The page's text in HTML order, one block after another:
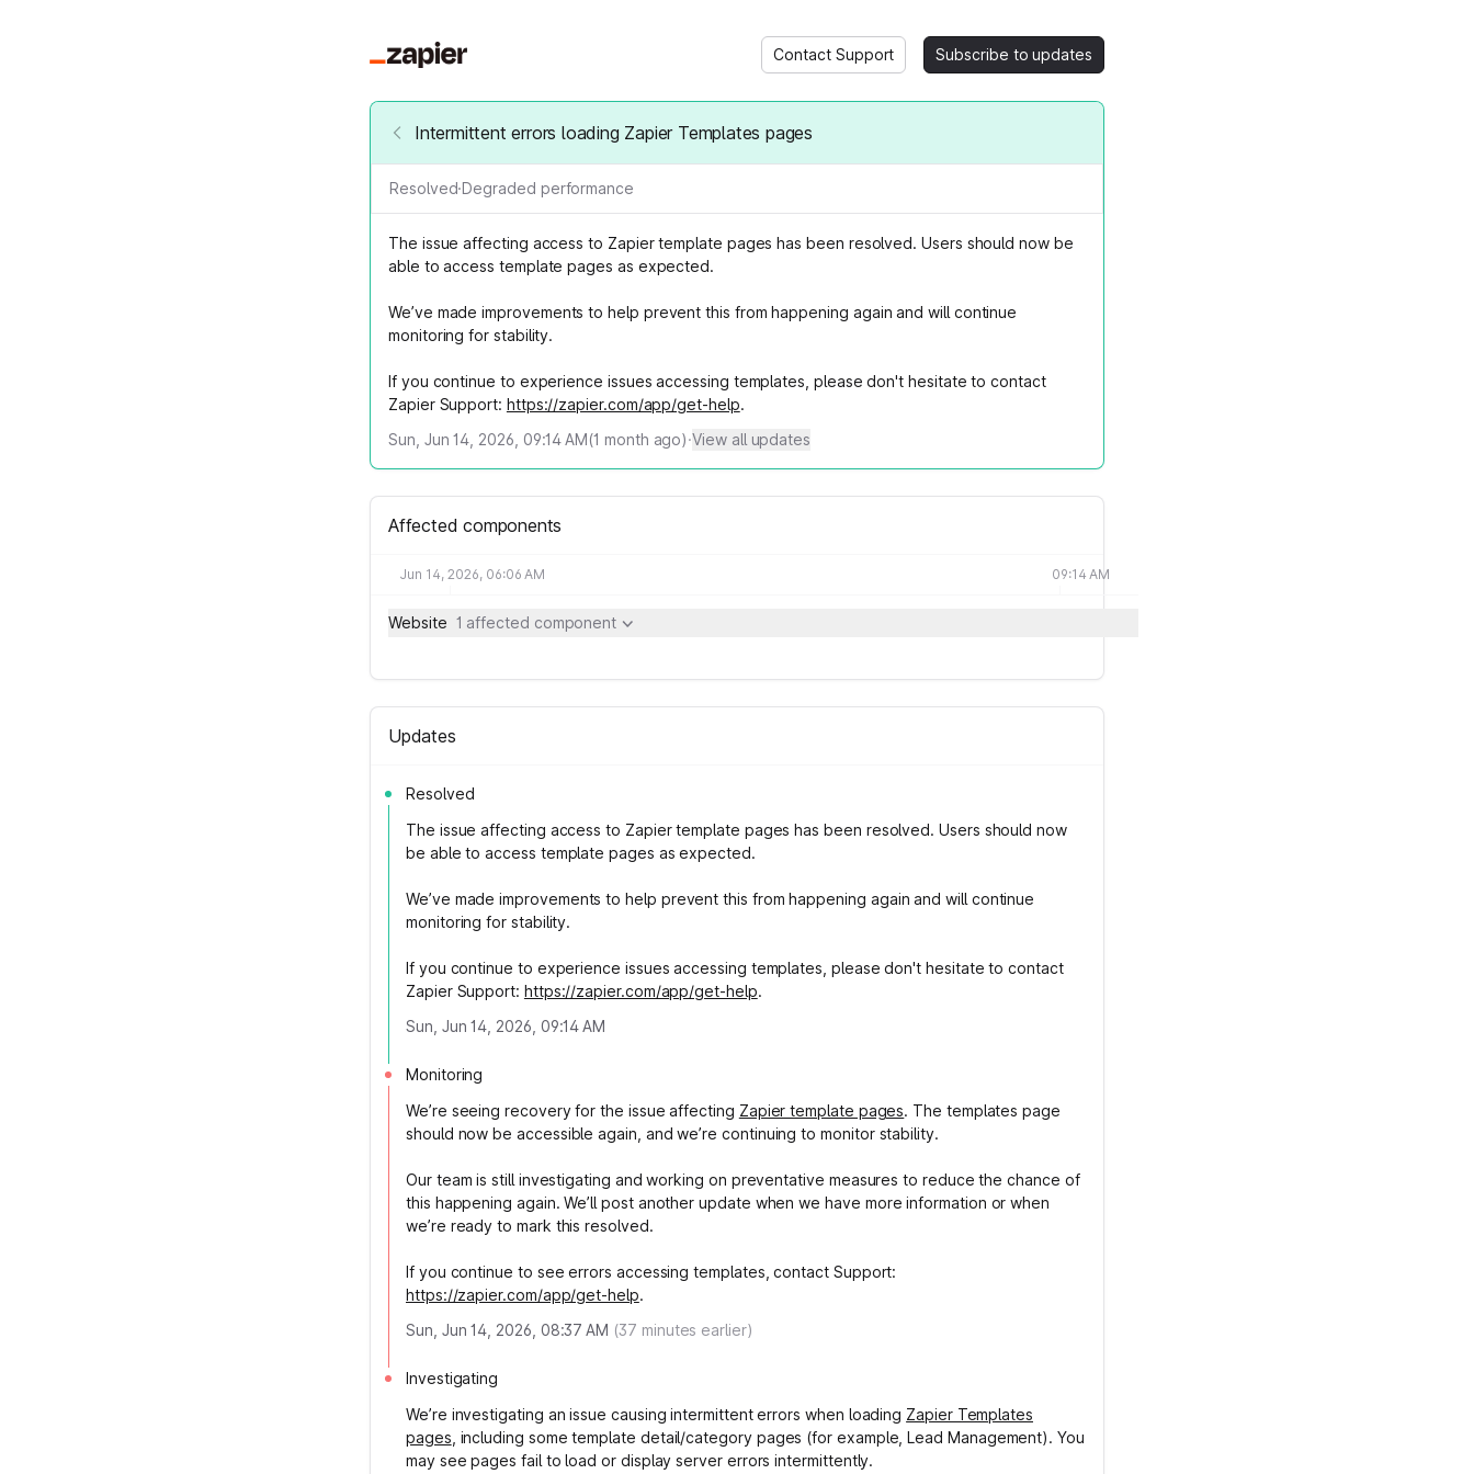
Contact Support Subscribe to updates
Intermittent errors loading Zapier Templates pages
Resolved·Degraded performance
The issue affecting access to Zapier template pages has been resolved. Users should now be
able to access template pages as expected.
We’ve made improvements to help prevent this from happening again and will continue
monitoring for stability.
If you continue to experience issues accessing templates, please don't hesitate to contact
Zapier Support: https://zapier.com/app/get-help.
Sun, Jun 14, 2026, 09:14 AM(1 month ago)·View all updates
Affected components
Jun 14, 2026, 06:06 AM 09:14 AM
Website 1 affected component
Updates
Resolved
The issue affecting access to Zapier template pages has been resolved. Users should now
be able to access template pages as expected.
We’ve made improvements to help prevent this from happening again and will continue
monitoring for stability.
If you continue to experience issues accessing templates, please don't hesitate to contact
Zapier Support: https://zapier.com/app/get-help.
Sun, Jun 14, 2026, 09:14 AM
Monitoring
We’re seeing recovery for the issue affecting Zapier template pages. The templates page
should now be accessible again, and we’re continuing to monitor stability.
Our team is still investigating and working on preventative measures to reduce the chance of
this happening again. We’ll post another update when we have more information or when
we’re ready to mark this resolved.
If you continue to see errors accessing templates, contact Support:
https://zapier.com/app/get-help.
Sun, Jun 14, 2026, 08:37 AM (37 minutes earlier)
Investigating
We’re investigating an issue causing intermittent errors when loading Zapier Templates
pages , including some template detail/category pages (for example, Lead Management). You
may see pages fail to load or display server errors intermittently.